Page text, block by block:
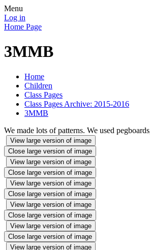
Menu
Log in
Home Page
3MMB
Home
Children
Class Pages
Class Pages Archive: 2015-2016
3MMB
We made lots of patterns. We used
View large version of image
Close large version of image
View large version of image
Close large version of image
View large version of image
Close large version of image
View large version of image
Close large version of image
View large version of image
Close large version of image
View large version of image